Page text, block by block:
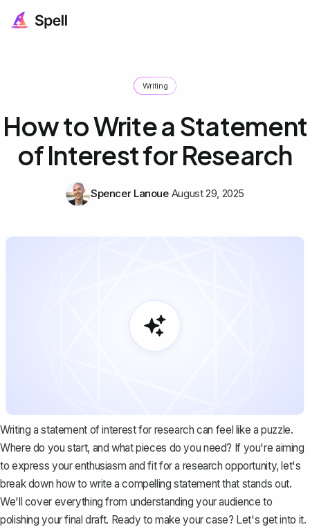
Writing
How to Write a Statement
of Interest for Research
Spencer Lanoue August 29, 2025
Writing a statement of interest for research can feel like a puzzle.
Where do you start, and what pieces do you need? If you're aiming
to express your enthusiasm and fit for a research opportunity, let's
break down how to write a compelling statement that stands out.
We'll cover everything from understanding your audience to
polishing your final draft. Ready to make your case? Let's get into it.